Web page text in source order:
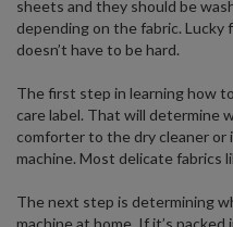
sheets and they should be
depending on the fabric. Lucky
doesn’t have to be hard.
The first step in learning how
care label. That will determine
comforter to the dry cleaner or
machine. Most delicate fabrics
The next step is determining
machine at home. If it’s